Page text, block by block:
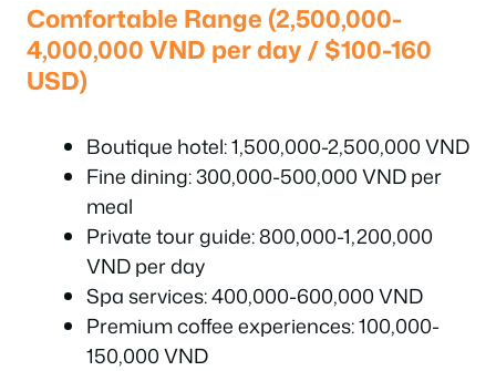
Comfortable Range (2,500,000-
4,000,000 VND per day / $100-160
USD)
Boutique hotel: 1,500,000-2,500,000 VND
Fine dining: 300,000-500,000 VND per
meal
Private tour guide: 800,000-1,200,000
VND per day
Spa services: 400,000-600,000 VND
Premium coffee experiences: 100,000-
150,000 VND